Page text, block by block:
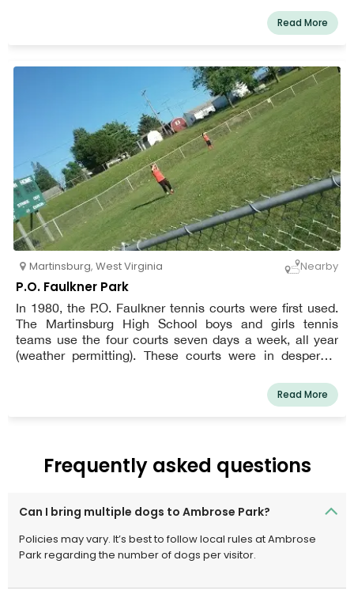
Read More
Martinsburg, West Virginia Nearby
P.O. Faulkner Park
In 1980, the P.O. Faulkner tennis courts were first used.
The Martinsburg High School boys and girls tennis
teams use the four courts seven days a week, all year
(weather permitting). These courts were in desperate
Read More
Frequently asked questions
Can I bring multiple dogs to Ambrose Park?
Policies may vary. It’s best to follow local rules at Ambrose
Park regarding the number of dogs per visitor.